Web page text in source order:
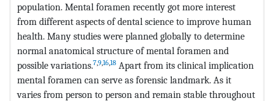
population. Mental foramen recently got more interest
from different aspects of dental science to improve human
health. Many studies were planned globally to determine
normal anatomical structure of mental foramen and
possible variations.791618 Apart from its clinical implication
mental foramen can serve as forensic landmark. As it
varies from person to person and remain stable throughout